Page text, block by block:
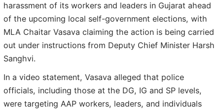
harassment of its workers and leaders in Gujarat ahead
of the upcoming local self-government elections, with
MLA Chaitar Vasava claiming the action is being carried
out under instructions from Deputy Chief Minister Harsh
Sanghvi.
In a video statement, Vasava alleged that police
officials, including those at the DG, IG and SP levels,
were targeting AAP workers, leaders, and individuals